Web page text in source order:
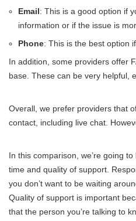
Email: This is a good option if
information or if the issue is
Phone: This is the best option
In addition, some providers offer
base. These can be very helpful,
Overall, we prefer providers that
contact, including live chat.
In this comparison, we’re going
time and quality of support.
you don’t want to be waiting
Quality of support is important
that the person you’re talking to